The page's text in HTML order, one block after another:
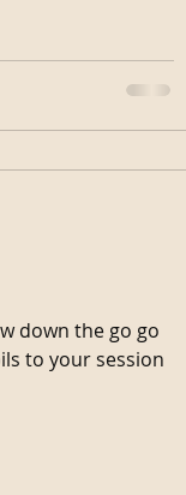
down the go go